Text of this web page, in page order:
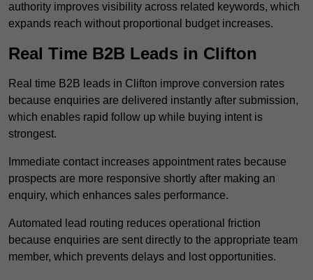
authority improves visibility across related keywords, which
expands reach without proportional budget increases.
Real Time B2B Leads in Clifton
Real time B2B leads in Clifton improve conversion rates
because enquiries are delivered instantly after submission,
which enables rapid follow up while buying intent is
strongest.
Immediate contact increases appointment rates because
prospects are more responsive shortly after making an
enquiry, which enhances sales performance.
Automated lead routing reduces operational friction
because enquiries are sent directly to the appropriate team
member, which prevents delays and lost opportunities.